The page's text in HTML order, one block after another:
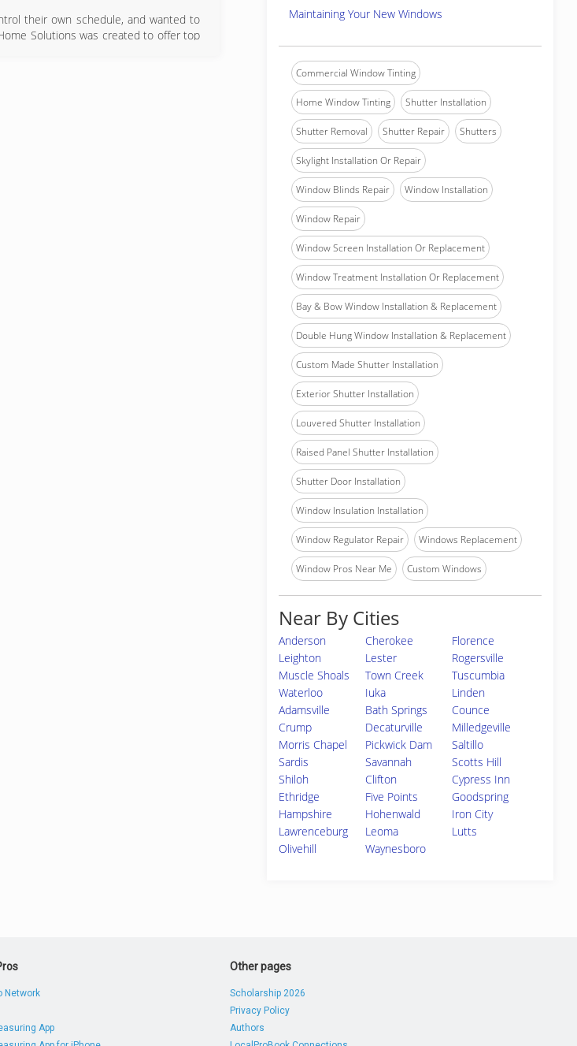
their own schedule, and wanted to
Solutions was created to offer top
Maintaining Your New Windows
Commercial Window Tinting
Home Window Tinting Shutter Installation
Shutter Removal Shutter Repair Shutters
Skylight Installation Or Repair
Window Blinds Repair Window Installation
Window Repair
Window Screen Installation Or Replacement
Window Treatment Installation Or Replacement
Bay & Bow Window Installation & Replacement
Double Hung Window Installation & Replacement
Custom Made Shutter Installation
Exterior Shutter Installation
Louvered Shutter Installation
Raised Panel Shutter Installation
Shutter Door Installation
Window Insulation Installation
Window Regulator Repair Windows Replacement
Window Pros Near Me Custom Windows
Near By Cities
Anderson Cherokee
Florence
Leighton
Lester
Rogersville
Muscle Shoals
Town Creek
Tuscumbia
Waterloo
Iuka
Linden
Adamsville
Bath Springs
Counce
Crump
Decaturville
Milledgeville
Morris Chapel
Pickwick Dam
Saltillo
Sardis
Savannah
Scotts Hill
Shiloh
Clifton
Cypress Inn
Ethridge
Five Points
Goodspring
Hampshire
Hohenwald
Iron City
Lawrenceburg
Leoma
Lutts
Olivehill
Waynesboro
Network
App
Other pages
Scholarship 2026
Privacy Policy
Authors